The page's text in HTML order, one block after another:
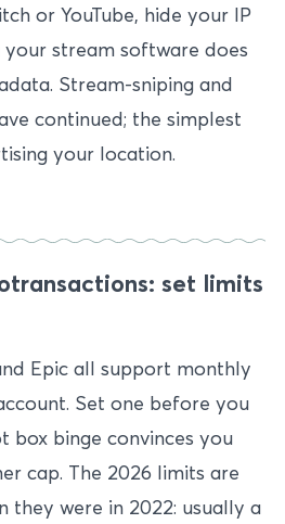
or YouTube, hide your IP
your stream software does
Stream-sniping and
continued; the simplest
your location.
set limits
Epic all support monthly
Set one before you
binge convinces you
cap. The 2026 limits are
they were in 2022: usually a